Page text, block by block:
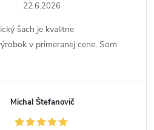
22.6.2026
šach je kvalitne
v primeranej cene. Som
Michal Štefanovič